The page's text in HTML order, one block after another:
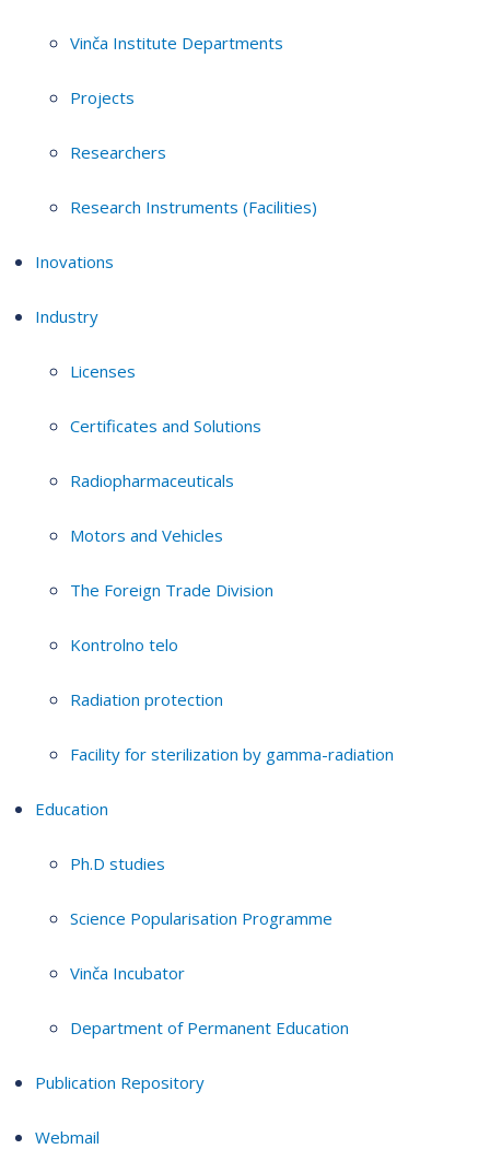
Vinča Institute Departments
Projects
Researchers
Research Instruments (Facilities)
Inovations
Industry
Licenses
Certificates and Solutions
Radiopharmaceuticals
Motors and Vehicles
The Foreign Trade Division
Kontrolno telo
Radiation protection
Facility for sterilization by gamma-radiation
Education
Ph.D studies
Science Popularisation Programme
Vinča Incubator
Department of Permanent Education
Publication Repository
Webmail